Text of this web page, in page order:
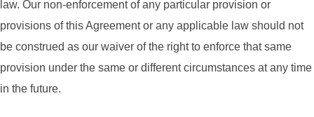
law. Our non-enforcement of any particular provision or
provisions of this Agreement or any applicable law should not
be construed as our waiver of the right to enforce that same
provision under the same or different circumstances at any time
in the future.